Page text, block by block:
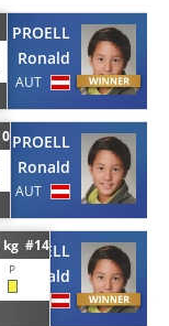
PROELL
Ronald
AUT
PROELL
Ronald
AUT
kg #14
P
PROELL
Ronald
AUT